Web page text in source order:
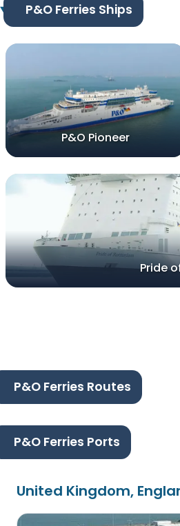
P&O Ferries Ships
P&O Pioneer
Pride
P&O Ferries Routes
P&O Ferries Ports
United Kingdom,